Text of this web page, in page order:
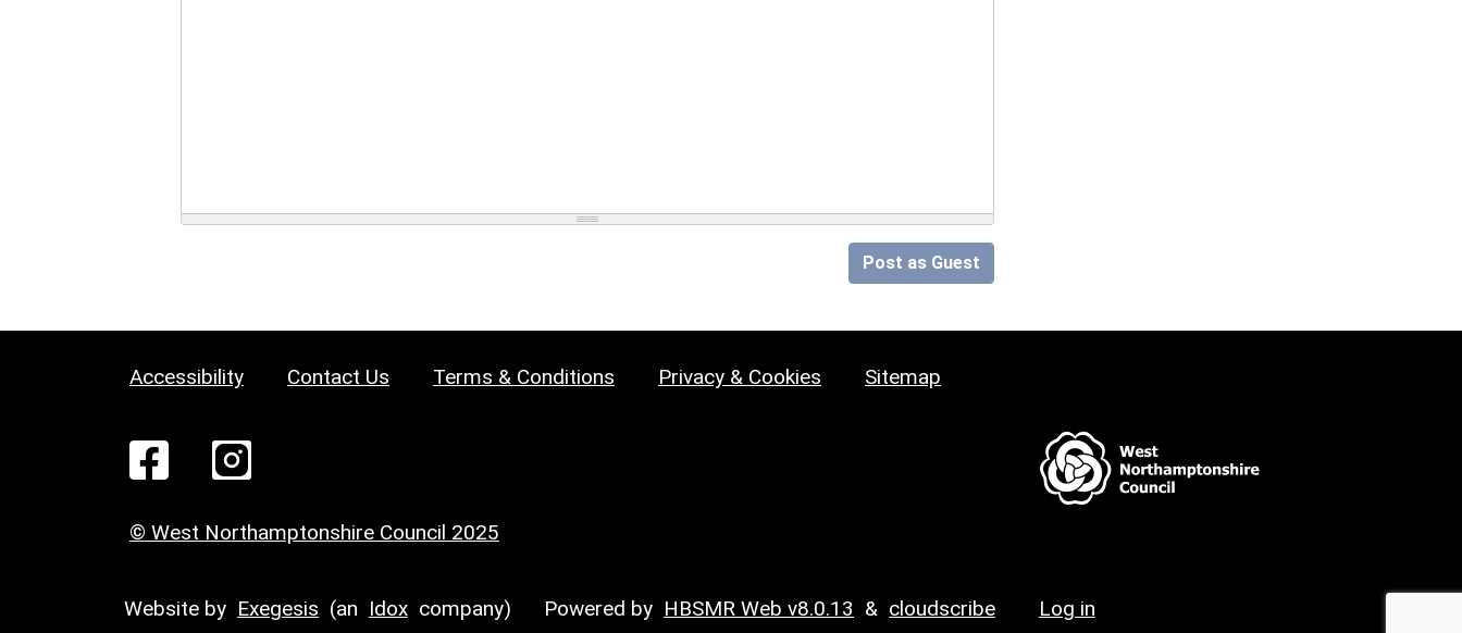
Post as Guest
Accessibility Contact Us Terms & Conditions Privacy & Cookies Sitemap
© West Northamptonshire Council 2025
Website by Exegesis (an Idox company) Powered by HBSMR Web v8.0.13 & cloudscribe Log in